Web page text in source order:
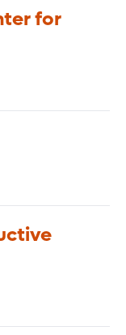
for